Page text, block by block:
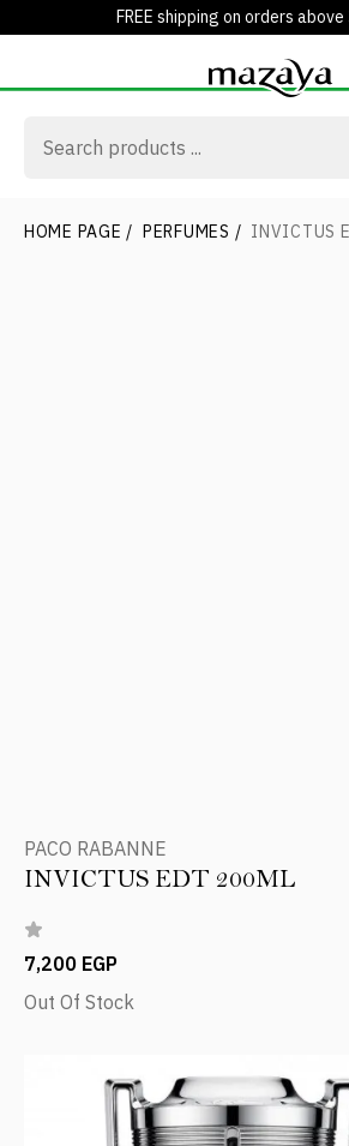
FREE shipping on orders above
HOME PAGE / PERFUMES / INVICTUS
PACO RABANNE
INVICTUS EDT 200ML
7,200 EGP
Out Of Stock